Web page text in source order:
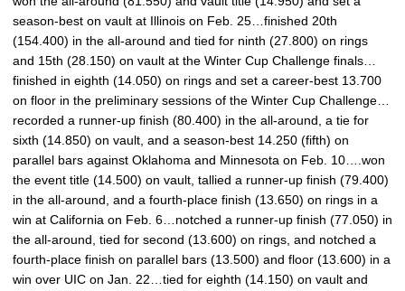
season-best on vault at Illinois on Feb. 25…finished 20th
(154.400) in the all-around and tied for ninth (27.800) on rings
and 15th (28.150) on vault at the Winter Cup Challenge finals…
finished in eighth (14.050) on rings and set a career-best 13.700
on floor in the preliminary sessions of the Winter Cup Challenge…
recorded a runner-up finish (80.400) in the all-around, a tie for
sixth (14.850) on vault, and a season-best 14.250 (fifth) on
parallel bars against Oklahoma and Minnesota on Feb. 10….won
the event title (14.500) on vault, tallied a runner-up finish (79.400)
in the all-around, and a fourth-place finish (13.650) on rings in a
win at California on Feb. 6…notched a runner-up finish (77.050) in
the all-around, tied for second (13.600) on rings, and notched a
fourth-place finish on parallel bars (13.500) and floor (13.600) in a
win over UIC on Jan. 22…tied for eighth (14.150) on vault and